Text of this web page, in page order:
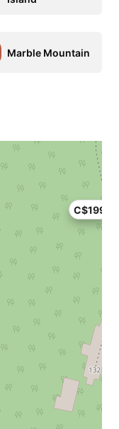
Marble Mountain
C$199